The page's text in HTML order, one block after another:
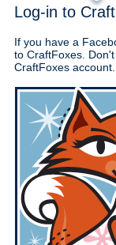
Log-in to
If you have a
to CraftFoxes.
CraftFoxes account.